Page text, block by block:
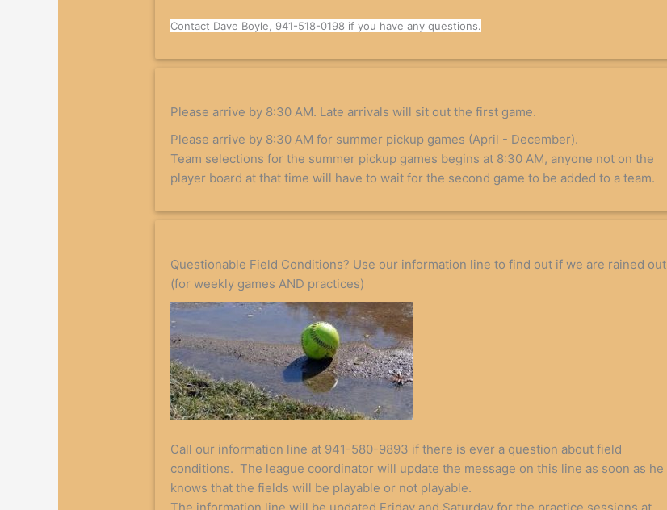
Contact Dave Boyle, 941-518-0198 if you have any questions.
Please arrive by 8:30 AM. Late arrivals will sit out the first game.
Please arrive by 8:30 AM for summer pickup games (April - December).
Team selections for the summer pickup games begins at 8:30 AM, anyone not on the
player board at that time will have to wait for the second game to be added to a team.
Questionable Field Conditions? Use our information line to find out if we are rained out
(for weekly games AND practices)
Call our information line at 941-580-9893 if there is ever a question about field
conditions. The league coordinator will update the message on this line as soon as he
knows that the fields will be playable or not playable.